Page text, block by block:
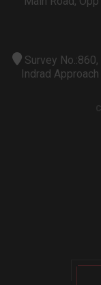
Survey No.:860,
Indrad